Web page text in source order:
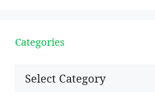
Categories
Categories